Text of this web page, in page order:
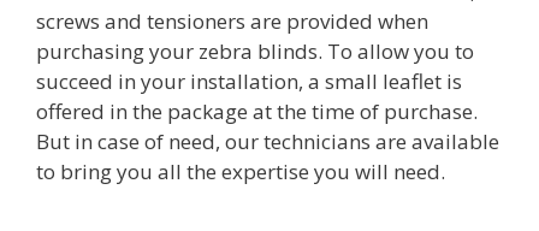
screws and tensioners are provided when
purchasing your zebra blinds. To allow you to
succeed in your installation, a small leaflet is
offered in the package at the time of purchase.
But in case of need, our technicians are available
to bring you all the expertise you will need.